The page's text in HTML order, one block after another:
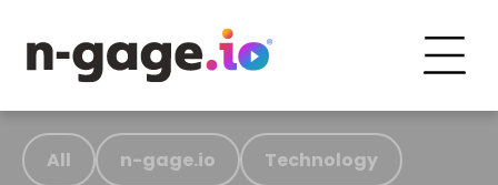
All n-gage.io Technology